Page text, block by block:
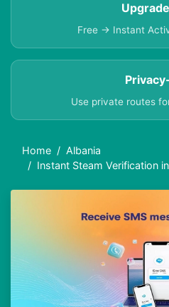
Free → Instant
Use private routes
Home
Albania
Instant Steam Verification